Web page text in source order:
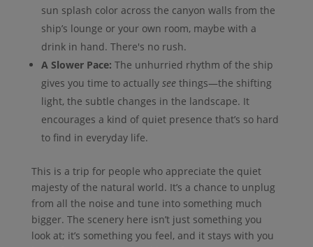
sun splash color across the canyon walls from the
ship’s lounge or your own room, maybe with a
drink in hand. There's no rush.
A Slower Pace: The unhurried rhythm of the ship
gives you time to actually seethings—the shifting
light, the subtle changes in the landscape. It
encourages a kind of quiet presence that’s so hard
to find in everyday life.
This is a trip for people who appreciate the quiet
majesty of the natural world. It’s a chance to unplug
from all the noise and tune into something much
bigger. The scenery here isn’t just something you
look at; it’s something you feel, and it stays with you